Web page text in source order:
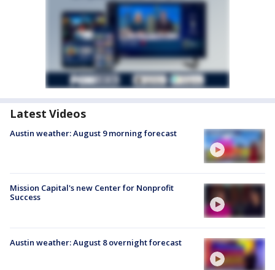
Latest Videos
Austin weather: August 9 morning forecast
Mission Capital's new Center for Nonprofit
Success
Austin weather: August 8 overnight forecast